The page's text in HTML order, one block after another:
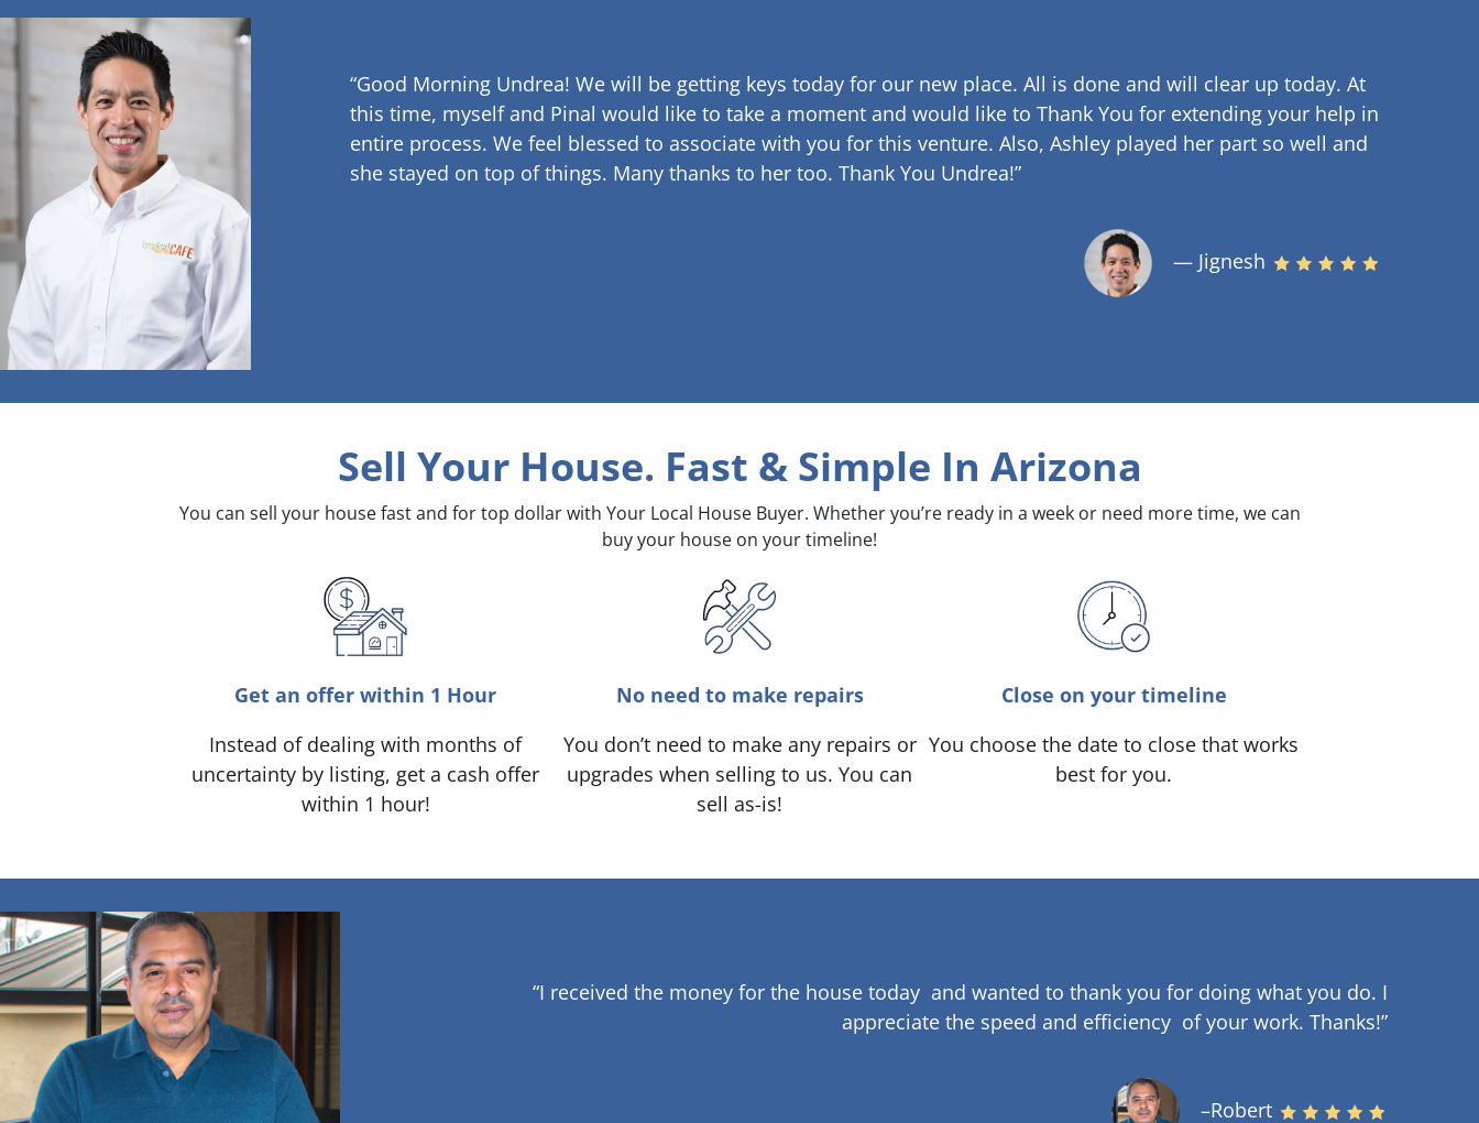
“Good Morning Undrea! We will be getting keys today for our new place. All is done and will clear up today. At
this time, myself and Pinal would like to take a moment and would like to Thank You for extending your help in
entire process. We feel blessed to associate with you for this venture. Also, Ashley played her part so well and
she stayed on top of things. Many thanks to her too. Thank You Undrea!”
— Jignesh
Sell Your House. Fast & Simple In Arizona
You can sell your house fast and for top dollar with Your Local House Buyer. Whether you’re ready in a week or need more time, we can
buy your house on your timeline!
Get an offer within 1 Hour
Instead of dealing with months of
uncertainty by listing, get a cash offer
within 1 hour!
No need to make repairs
You don’t need to make any repairs or
upgrades when selling to us. You can
sell as-is!
Close on your timeline
You choose the date to close that works
best for you.
“I received the money for the house today and wanted to thank you for doing what you do. I
appreciate the speed and efficiency of your work.Thanks!”
–Robert